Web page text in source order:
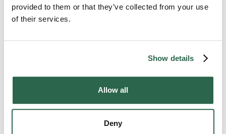
provided to them or that they’ve collected from your use
of their services.
Show details
Allow all
Deny
Bekins of South Florida provides customers with
professional moving services in the following areas:
FL • Broward County, FL • Miami-Dade County, FL •
Palm Beach County, FL • Aventura, FL • Bal
Harbour, FL • Boca Raton, FL • Boynton Beach, FL
• Brickell, FL • Coconut Creek, FL • Coconut Grove,
FL • Cooper City, FL • Coral Gables, FL • Coral
Davie, FL • Deerfield Beach, FL • Delray Beach, FL
• Gold Coast, FL • Greenacres, FL • Hallandale